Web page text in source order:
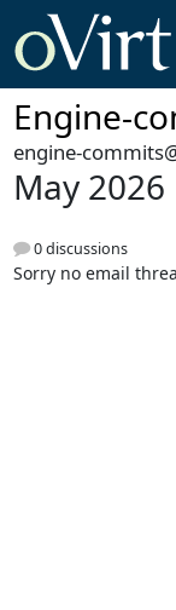
Engine-
engine-
May 2026
0 discussions
Sorry no email